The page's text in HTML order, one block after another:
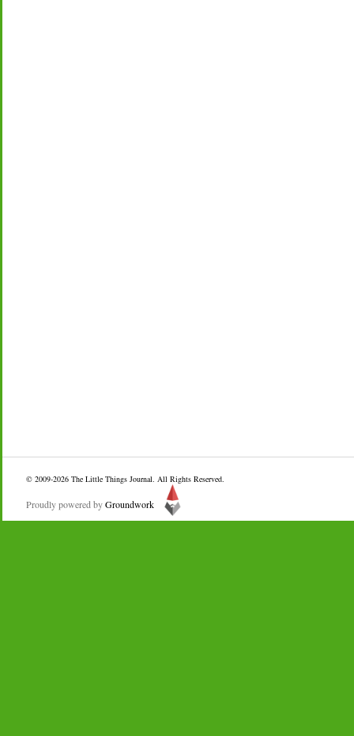
© 2009-2026 The Little Things Journal. All Rights Reserved.
Proudly powered byGroundwork